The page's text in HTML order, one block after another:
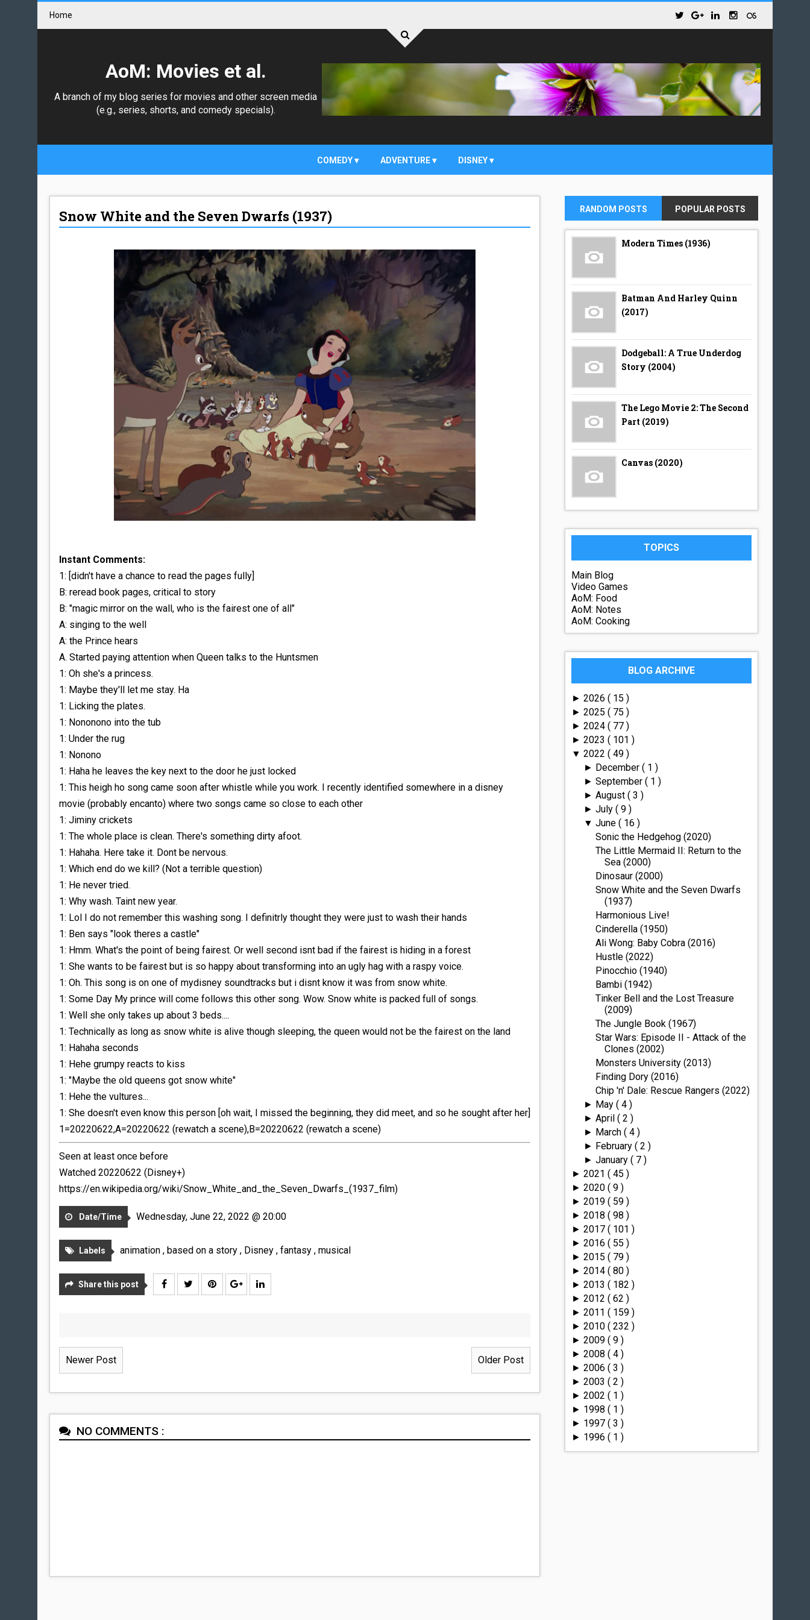
Home
AoM: Movies et al.
A branch of my blog series for movies and other screen media
(e.g., series, shorts, and comedy specials).
COMEDY ADVENTURE DISNEY
Snow White and the Seven Dwarfs (1937)
Instant Comments:
1: [didn't have a chance to read the pages fully]
B: reread book pages, critical to story
B: "magic mirror on the wall, who is the fairest one of all"
A: singing to the well
A: the Prince hears
A. Started paying attention when Queen talks to the Huntsmen
1: Oh she's a princess.
1: Maybe they'll let me stay. Ha
1: Licking the plates.
1: Nononono into the tub
1: Under the rug
1: Nonono
1: Haha he leaves the key next to the door he just locked
1: This heigh ho song came soon after whistle while you work. I recently identified somewhere in a disney
movie (probably encanto) where two songs came so close to each other
1: Jiminy crickets
1: The whole place is clean. There's something dirty afoot.
1: Hahaha. Here take it. Dont be nervous.
1: Which end do we kill? (Not a terrible question)
1: He never tried.
1: Why wash. Taint new year.
1: Lol I do not remember this washing song. I definitrly thought they were just to wash their hands
1: Ben says "look theres a castle"
1: Hmm. What's the point of being fairest. Or well second isnt bad if the fairest is hiding in a forest
1: She wants to be fairest but is so happy about transforming into an ugly hag with a raspy voice.
1: Oh. This song is on one of mydisney soundtracks but i disnt know it was from snow white.
1: Some Day My prince will come follows this other song. Wow. Snow white is packed full of songs.
1: Well she only takes up about 3 beds....
1: Technically as long as snow white is alive though sleeping, the queen would not be the fairest on the land
1: Hahaha seconds
1: Hehe grumpy reacts to kiss
1: "Maybe the old queens got snow white"
1: Hehe the vultures...
1: She doesn't even know this person [oh wait, I missed the beginning, they did meet, and so he sought after her]
1=20220622,A=20220622 (rewatch a scene),B=20220622 (rewatch a scene)
Seen at least once before
Watched 20220622 (Disney+)
https://en.wikipedia.org/wiki/Snow_White_and_the_Seven_Dwarfs_(1937_film)
Date/Time Wednesday, June 22, 2022 @ 20:00
Labels animation , based on a story , Disney , fantasy , musical
Share this post
Newer Post Older Post
NO COMMENTS :
RANDOM POSTS POPULAR POSTS
Modern Times (1936)
Batman And Harley Quinn
(2017)
Dodgeball: A True Underdog
Story (2004)
The Lego Movie 2: The Second
Part (2019)
Canvas (2020)
TOPICS
Main Blog
Video Games
AoM: Food
AoM: Notes
AoM: Cooking
BLOG ARCHIVE
►2026( 15 )
►2025( 75 )
►2024( 77 )
►2023( 101 )
▼2022( 49 )
► December ( 1 )
► September ( 1 )
► August ( 3 )
► July ( 9 )
▼ June ( 16 )
Sonic the Hedgehog (2020)
The Little Mermaid II: Return to the
Sea (2000)
Dinosaur (2000)
Snow White and the Seven Dwarfs
(1937)
Harmonious Live!
Cinderella (1950)
Ali Wong: Baby Cobra (2016)
Hustle (2022)
Pinocchio (1940)
Bambi (1942)
Tinker Bell and the Lost Treasure
(2009)
The Jungle Book (1967)
Star Wars: Episode II - Attack of the
Clones (2002)
Monsters University (2013)
Finding Dory (2016)
Chip 'n' Dale: Rescue Rangers (2022)
► May ( 4 )
► April ( 2 )
► March ( 4 )
► February ( 2 )
► January ( 7 )
►2021( 45 )
►2020( 9 )
►2019( 59 )
►2018( 98 )
►2017( 101 )
►2016( 55 )
►2015( 79 )
►2014( 80 )
►2013( 182 )
►2012( 62 )
►2011( 159 )
►2010( 232 )
►2009( 9 )
►2008( 4 )
►2006( 3 )
►2003( 2 )
►2002( 1 )
► 1998( 1 )
► 1997( 3 )
► 1996( 1 )